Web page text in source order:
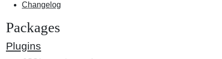
Changelog
Packages
Plugins